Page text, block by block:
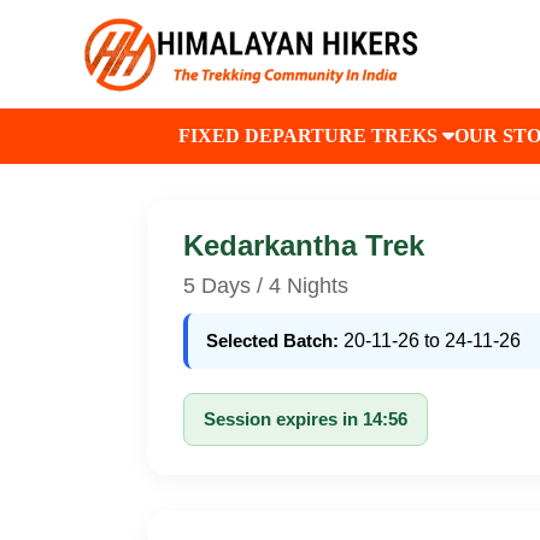
FIXED DEPARTURE TREKS OUR
Kedarkantha Trek
5 Days / 4 Nights
Selected Batch: 20-11-26 to 24-11-26
Session expires in 14:56